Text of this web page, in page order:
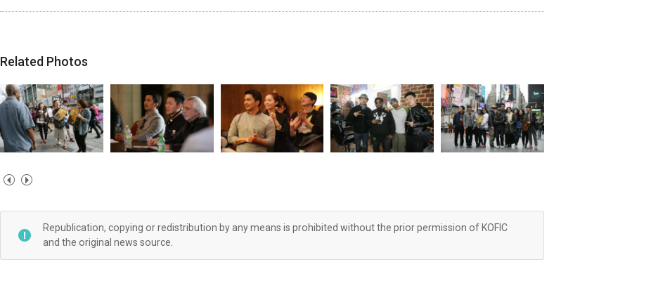
Related Photos
Republication, copying or redistribution by any means is prohibited without the prior permission of KOFIC
and the original news source.